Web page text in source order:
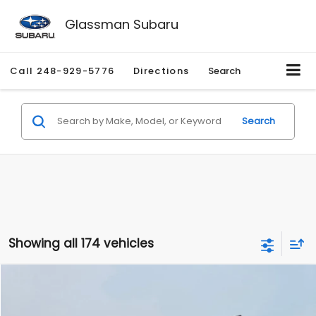
Glassman Subaru
Call 248-929-5776 Directions Search
Search
Showing all 174 vehicles